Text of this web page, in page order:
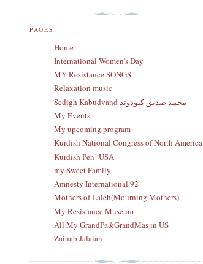
PAGES
Home
International Women's Day
MY Resistance SONGS
Relaxation music
Sedigh Kabudvand محمد صدیق کبودوند
My Events
My upcoming program
Kurdish National Congress of North America
Kurdish Pen- USA
my Sweet Family
Amnesty International 92
Mothers of Laleh(Mourning Mothers)
My Resistance Museum
All My GrandPa&GrandMas in US
Zainab Jalaian